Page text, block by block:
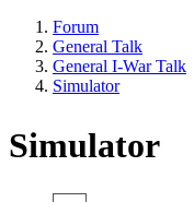
Forum
General Talk
General I-War Talk
Simulator
Simulator